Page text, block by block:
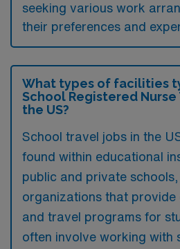
seeking various work
their preferences and
What types of facilities
School Registered Nurse
the US?
School travel jobs in the
found within educational
public and private
organizations that provide
and travel programs for
often involve working with